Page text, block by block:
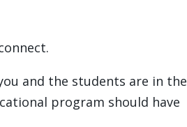
and the students are in the
program should have